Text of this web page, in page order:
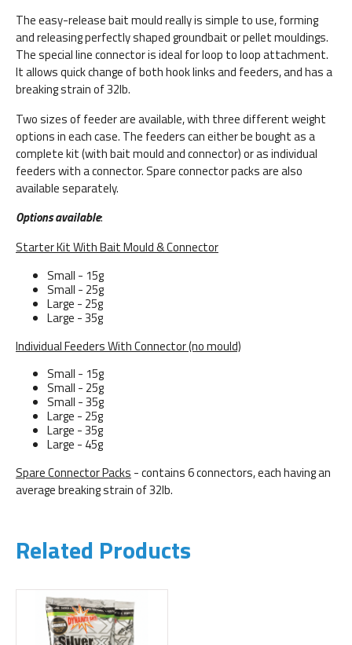
The easy-release bait mould really is simple to use, forming
and releasing perfectly shaped groundbait or pellet mouldings.
The special line connector is ideal for loop to loop attachment.
It allows quick change of both hook links and feeders, and has a
breaking strain of 32lb.
Two sizes of feeder are available, with three different weight
options in each case. The feeders can either be bought as a
complete kit (with bait mould and connector) or as individual
feeders with a connector. Spare connector packs are also
available separately.
Options available:
Starter Kit With Bait Mould & Connector
Small - 15g
Small - 25g
Large - 25g
Large - 35g
Individual Feeders With Connector (no mould)
Small - 15g
Small - 25g
Small - 35g
Large - 25g
Large - 35g
Large - 45g
Spare Connector Packs - contains 6 connectors, each having an
average breaking strain of 32lb.
Related Products